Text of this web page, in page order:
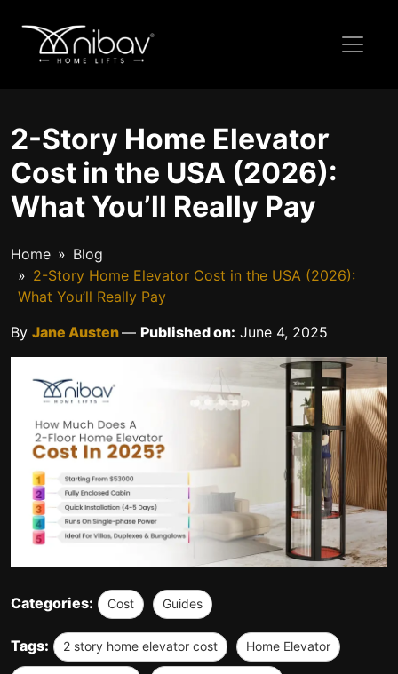
2-Story Home Elevator
Cost in the USA (2026):
What You’ll Really Pay
Home
Blog
2-Story Home Elevator Cost in the USA (2026):
What You’ll Really Pay
By Jane Austen— Published on: June 4, 2025
Categories: Cost Guides
Tags: 2 story home elevator cost Home Elevator